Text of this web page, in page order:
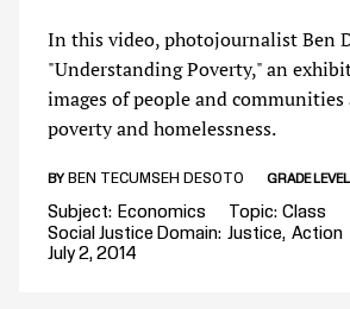
In this video, photojournalist Ben
"Understanding Poverty," an
images of people and communities
poverty and homelessness.
BY BEN TECUMSEH DESOTO GRADE LEVEL
Subject Economics Topic Class
Social Justice Domain Justice
Action
July 2, 2014